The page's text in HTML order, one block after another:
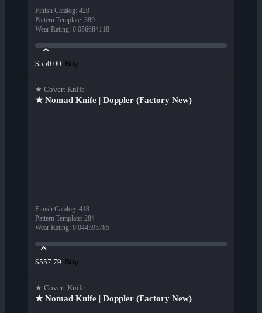
Finish Catalog: 420
Pattern Template: 389
Wear Rating: 0.056684118
$550.00 Buy
★ Covert Knife
★ Nomad Knife | Doppler (Factory New)
Finish Catalog: 418
Pattern Template: 284
Wear Rating: 0.044595785
$557.79 Buy
★ Covert Knife
★ Nomad Knife | Doppler (Factory New)